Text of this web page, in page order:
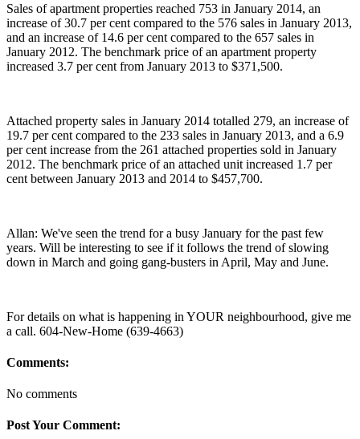
Sales of apartment properties reached 753 in January 2014, an
increase of 30.7 per cent compared to the 576 sales in January 2013,
and an increase of 14.6 per cent compared to the 657 sales in
January 2012. The benchmark price of an apartment property
increased 3.7 per cent from January 2013 to $371,500.
Attached property sales in January 2014 totalled 279, an increase of
19.7 per cent compared to the 233 sales in January 2013, and a 6.9
per cent increase from the 261 attached properties sold in January
2012. The benchmark price of an attached unit increased 1.7 per
cent between January 2013 and 2014 to $457,700.
Allan: We've seen the trend for a busy January for the past few
years. Will be interesting to see if it follows the trend of slowing
down in March and going gang-busters in April, May and June.
For details on what is happening in YOUR neighbourhood, give me
a call. 604-New-Home (639-4663)
Comments:
No comments
Post Your Comment: